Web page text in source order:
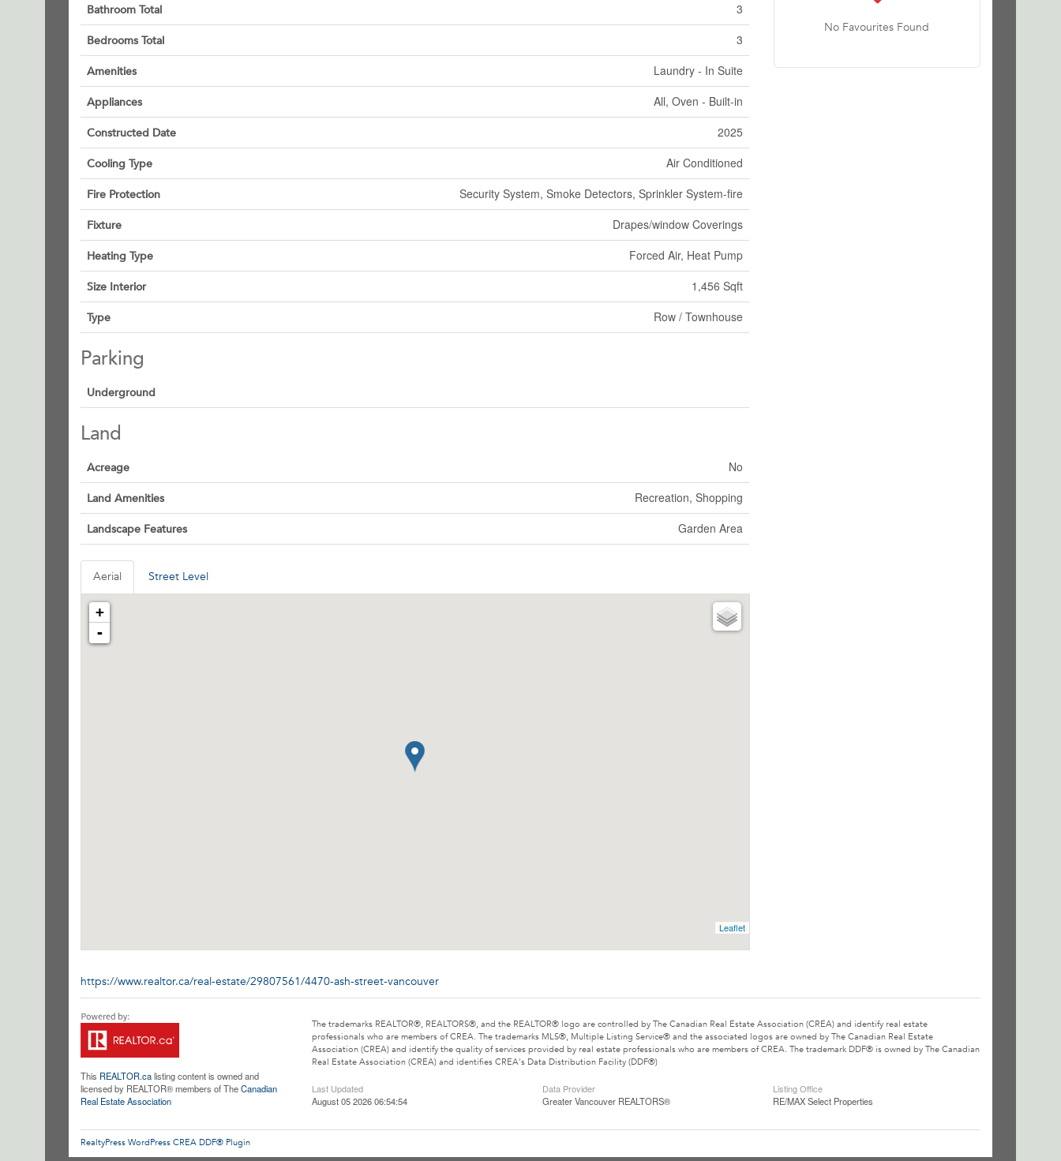
Bathroom Total 3
Bedrooms Total 3
Amenities Laundry - In Suite
Appliances All, Oven - Built-in
Constructed Date 2025
Cooling Type Air Conditioned
Fire Protection Security System, Smoke Detectors, Sprinkler System-fire
Fixture Drapes/window Coverings
Heating Type Forced Air, Heat Pump
Size Interior 1,456 Sqft
Type Row / Townhouse
Parking
Underground
Land
Acreage No
Land Amenities Recreation, Shopping
Landscape Features Garden Area
Aerial Street Level
+
-
Leaflet
https://www.realtor.ca/real-estate/29807561/4470-ash-street-vancouver
No Favourites Found
This REALTOR.calisting content is owned and
licensed by REALTOR® members of TheCanadian
Real Estate Association
The trademarks REALTOR®, REALTORS®, and the REALTOR® logo are controlled by The Canadian Real Estate Association (CREA) and identify real estate
professionals who are members of CREA. The trademarks MLS®, Multiple Listing Service® and the associated logos are owned by The Canadian Real Estate
Association (CREA) and identify the quality of services provided by real estate professionals who are members of CREA. The trademark DDF® is owned by The Canadian
Real Estate Association (CREA) and identifies CREA's Data Distribution Facility (DDF®)
Last Updated
August 05 2026 06:54:54
Data Provider
Greater Vancouver REALTORS®
Listing Office
RE/MAX Select Properties
RealtyPress WordPress CREA DDF® Plugin